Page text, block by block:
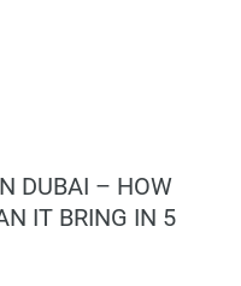
DUBAI – HOW
IT BRING IN 5